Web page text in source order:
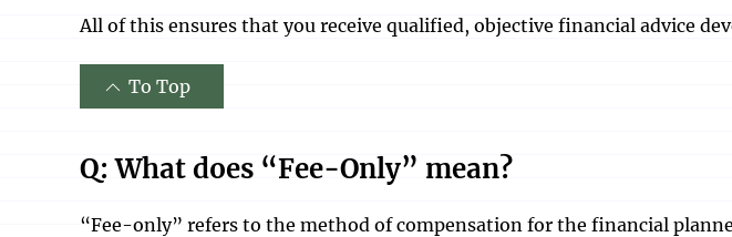
All of this ensures that you receive qualified, objective financial advice
To Top
Q: What does “Fee-Only” mean?
“Fee-only” refers to the method of compensation for the financial